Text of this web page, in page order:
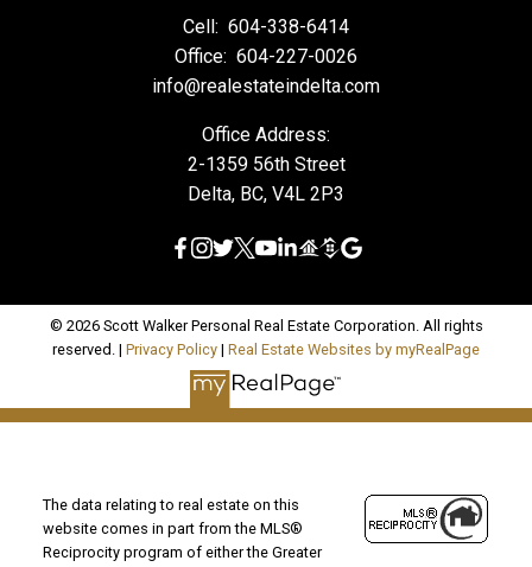
Cell: 604-338-6414
Office: 604-227-0026
info@realestateindelta.com
Office Address:
2-1359 56th Street
Delta, BC, V4L 2P3
© 2026 Scott Walker Personal Real Estate Corporation. All rights
reserved. | Privacy Policy | Real Estate Websites by myRealPage
The data relating to real estate on this
website comes in part from the MLS®
Reciprocity program of either the Greater